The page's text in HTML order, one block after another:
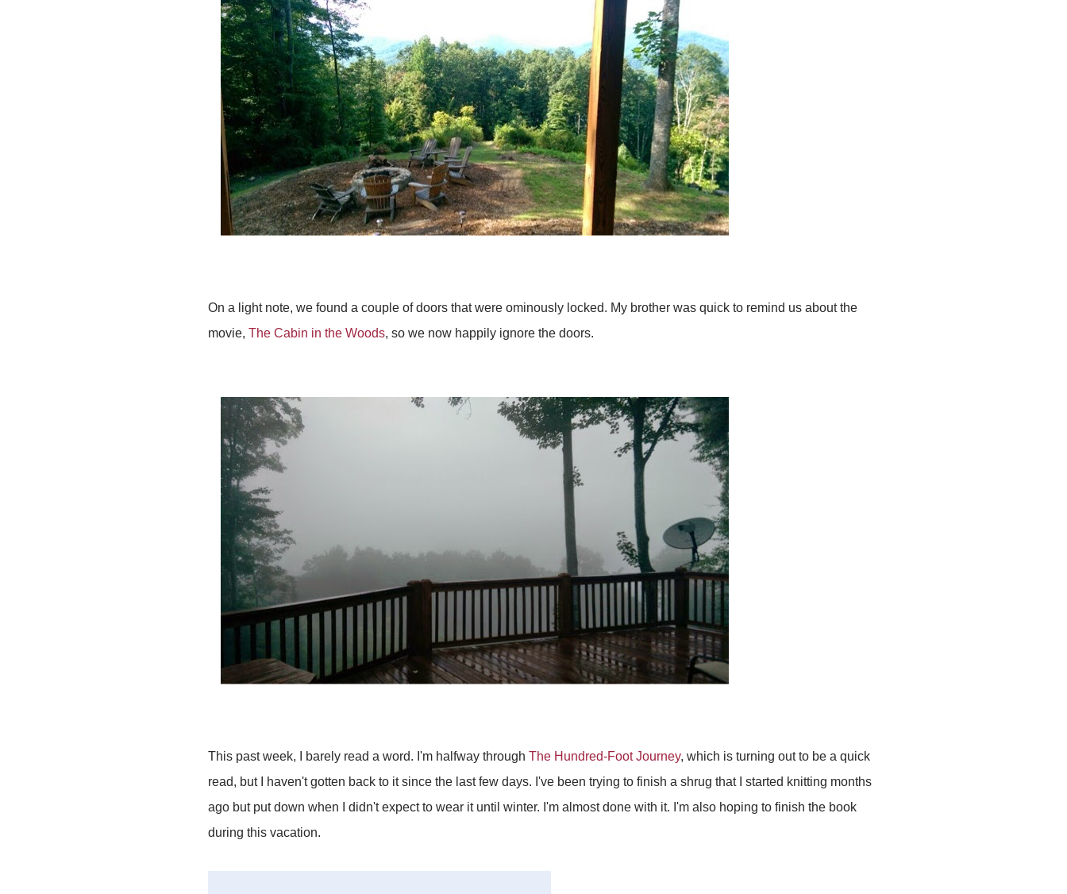
On a light note, we found a couple of doors that were ominously locked. My brother was quick to remind us about the
movie, The Cabin in the Woods, so we now happily ignore the doors.
This past week, I barely read a word. I'm halfway through The Hundred-Foot Journey, which is turning out to be a quick
read, but I haven't gotten back to it since the last few days. I've been trying to finish a shrug that I started knitting months
ago but put down when I didn't expect to wear it until winter. I'm almost done with it. I'm also hoping to finish the book
during this vacation.